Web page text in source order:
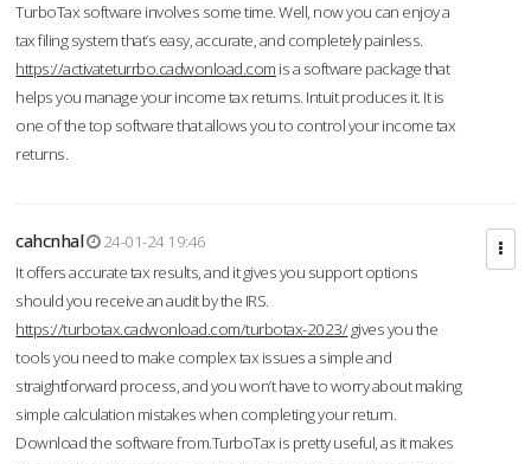
TurboTax software involves some time. Well, now you can enjoy a
tax filing system that’s easy, accurate, and completely painless.
https://activateturrbo.cadwonload.com is a software package that
helps you manage your income tax returns. Intuit produces it. It is
one of the top software that allows you to control your income tax
returns.
cahcnhal
24-01-24 19:46
It offers accurate tax results, and it gives you support options
should you receive an audit by the IRS.
https://turbotax.cadwonload.com/turbotax-2023/gives you the
tools you need to make complex tax issues a simple and
straightforward process, and you won’t have to worry about making
simple calculation mistakes when completing your return.
Download the software from.TurboTax is pretty useful, as it makes